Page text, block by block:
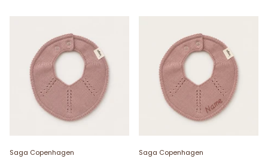
Saga Copenhagen Saga Copenhagen